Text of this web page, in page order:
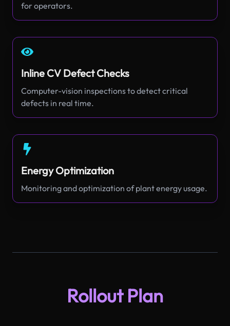
for operators.
Inline CV Defect Checks
Computer-vision inspections to detect critical
defects in real time.
Energy Optimization
Monitoring and optimization of plant energy usage.
Rollout Plan